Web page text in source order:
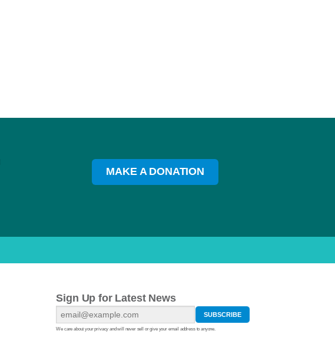
MAKE A DONATION
Sign Up for Latest News
We care about your privacy and will never sell or give your email address to anyone.